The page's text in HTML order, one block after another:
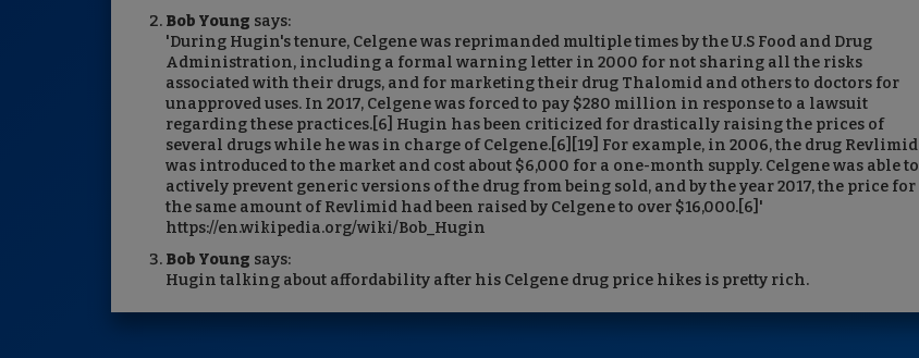
Bob Young says:
'During Hugin's tenure, Celgene was reprimanded multiple times by the U.S Food and Drug
Administration, including a formal warning letter in 2000 for not sharing all the risks
associated with their drugs, and for marketing their drug Thalomid and others to doctors for
unapproved uses. In 2017, Celgene was forced to pay $280 million in response to a lawsuit
regarding these practices.[6] Hugin has been criticized for drastically raising the prices of
several drugs while he was in charge of Celgene.[6][19] For example, in 2006, the drug Revlimid
was introduced to the market and cost about $6,000 for a one-month supply. Celgene was able to
actively prevent generic versions of the drug from being sold, and by the year 2017, the price for
the same amount of Revlimid had been raised by Celgene to over $16,000.[6]'
https://en.wikipedia.org/wiki/Bob_Hugin
Bob Young says:
Hugin talking about affordability after his Celgene drug price hikes is pretty rich.